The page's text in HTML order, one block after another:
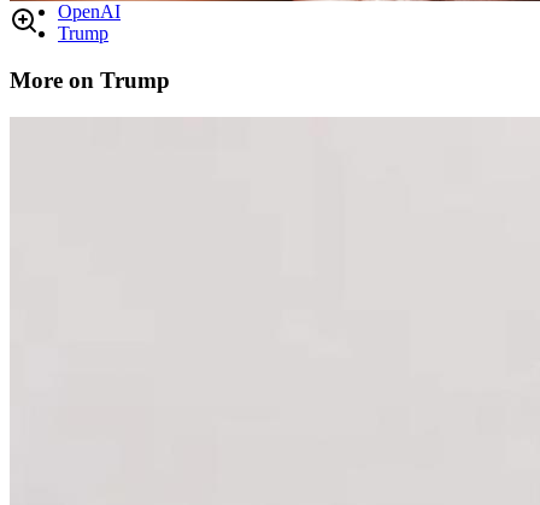
OpenAI
Trump
More on Trump